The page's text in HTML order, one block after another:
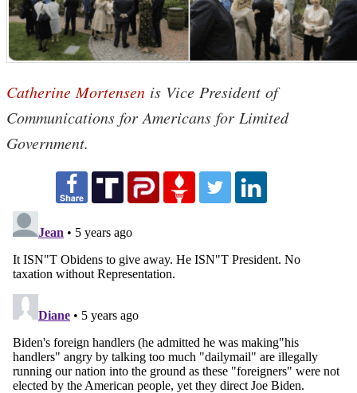
Catherine Mortensen is Vice President of
Communications for Americans for Limited
Government.